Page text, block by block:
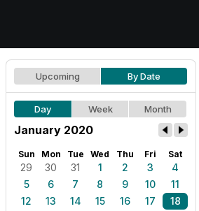
Upcoming By Date
Day Week Month
January 2020
Sun Mon Tue Wed Thu Fri Sat
29 30 31 1 2 3
4
5
6 7 8 9 10
11
12
13 14 15 16 17
18